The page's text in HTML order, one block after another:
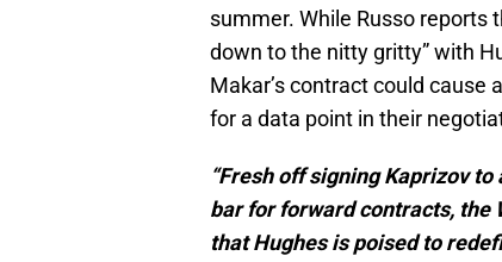
summer. While Russo reports
down to the nitty gritty” with
Makar’s contract could
for a data point in their
“Fresh off signing Kaprizov
bar for forward contracts,
that Hughes is poised to